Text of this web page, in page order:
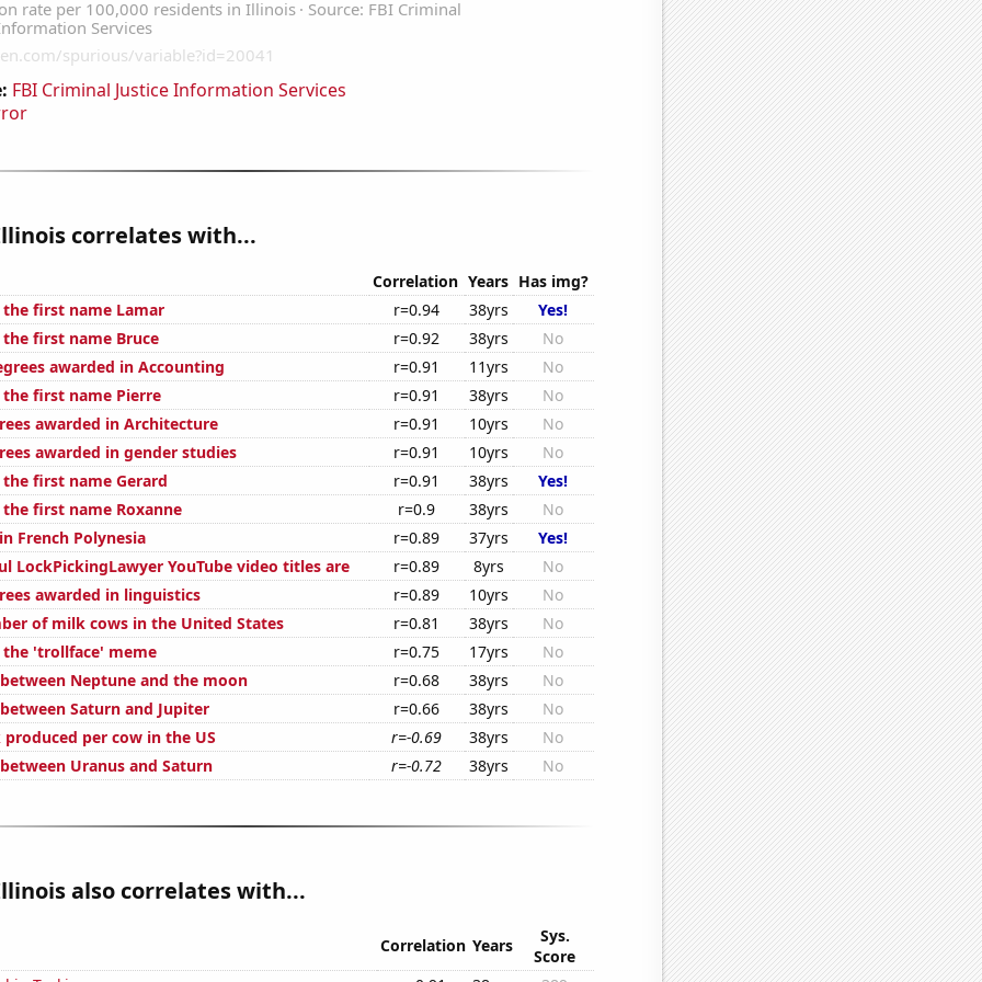
FBI Criminal Justice Information Services
correlates with...
Correlation Years Has img?
first name Lamar
r=0.94 38yrs
Yes!
first name Bruce
r=0.92 38yrs
No
awarded in Accounting
r=0.91 11yrs
No
first name Pierre
r=0.91 38yrs
No
awarded in Architecture
r=0.91 10yrs
No
awarded in gender studies
r=0.91 10yrs
No
first name Gerard
r=0.91 38yrs
Yes!
first name Roxanne
r=0.9 38yrs
No
French Polynesia
r=0.89 37yrs
Yes!
LockPickingLawyer YouTube video titles are
r=0.89 8yrs
No
awarded in linguistics
r=0.89 10yrs
No
of milk cows in the United States
r=0.81 38yrs
No
'trollface' meme
r=0.75 17yrs
No
Neptune and the moon
r=0.68 38yrs
No
Saturn and Jupiter
r=0.66 38yrs
No
per cow in the US
r=-0.69 38yrs
No
Uranus and Saturn
r=-0.72 38yrs No
also correlates with...
Correlation Years
Sys.
Score